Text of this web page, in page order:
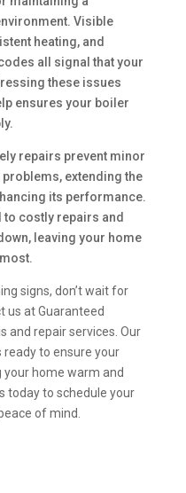
Visible
heating, and
all signal that your
these issues
ensures your boiler
repairs prevent minor
extending the
its performance.
to costly repairs and
leaving your home
signs, don’t wait for
us at Guaranteed
and repair services. Our
to ensure your
your home warm and
today to schedule your
of mind.